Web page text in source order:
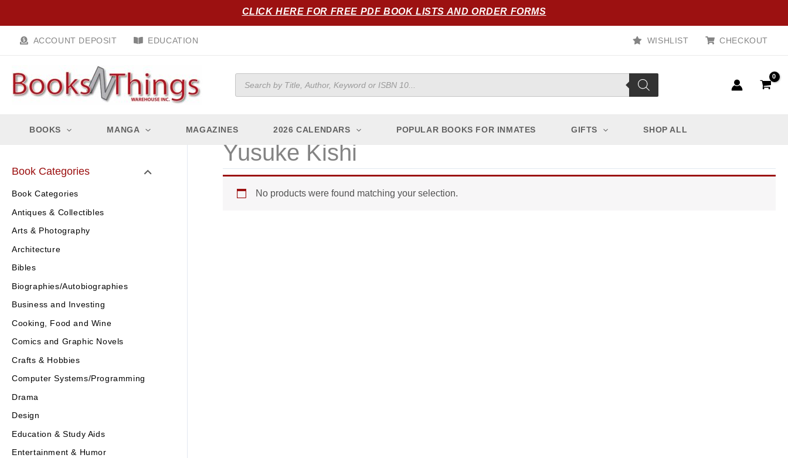
content
CLICK HERE FOR FREE PDF BOOK LISTS AND ORDER FORMS
ACCOUNT DEPOSIT EDUCATION WISHLIST CHECKOUT
Products
search
BOOKS MANGA MAGAZINES 2026 CALENDARS POPULAR BOOKS FOR INMATES GIFTS SHOP ALL
Book Categories
Book Categories
Antiques & Collectibles
Arts & Photography
Architecture
Bibles
Biographies/Autobiographies
Business and Investing
Cooking, Food and Wine
Comics and Graphic Novels
Crafts & Hobbies
Computer Systems/Programming
Drama
Design
Education & Study Aids
Entertainment & Humor
Yusuke Kishi
No products were found matching your selection.